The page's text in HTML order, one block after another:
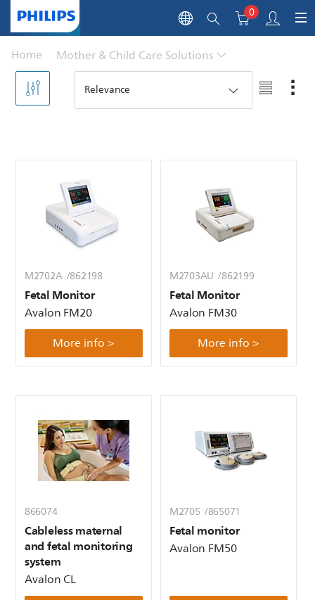
0
Home Mother & Child Care Solutions
M2702A /862198
Fetal Monitor
Avalon FM20
More info >
M2703AU /862199
Fetal Monitor
Avalon FM30
More info >
866074
Cableless maternal
and fetal monitoring
system
Avalon CL
M2705 /865071
Fetal monitor
Avalon FM50